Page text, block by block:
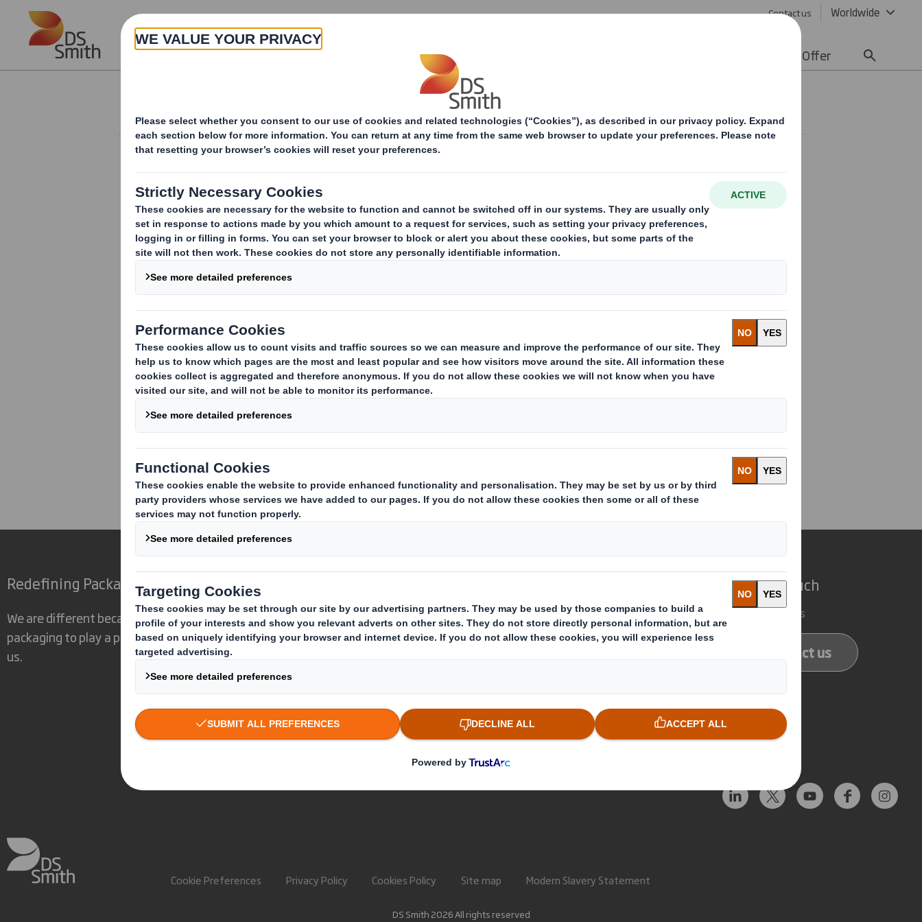
Skip to main content Contact us Worldwide
About Products & Services Offer
Holding(s) in Company
Corporate Investors Investor Information Archive RNS Statements Archive Holding(s) in Company
Redefining Packaging for a Changing World
We are different because we see the opportunity for
packaging to play a powerful role in the world around
us.
About DS Smith
About International Paper
Media
Careers
Packaging solutions
Paper products
Get in touch
Our locations
Contact us
Cookie Preferences Privacy Policy Cookies Policy Site map Modern Slavery Statement
DS Smith 2026 All rights reserved